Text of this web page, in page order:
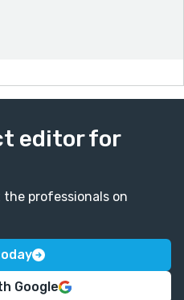
editor for
professionals on
Google